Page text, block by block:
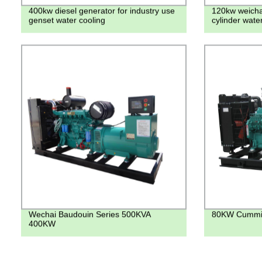
400kw diesel generator for industry use
genset water cooling
120kw
cylinder
Wechai Baudouin Series 500KVA
400KW
80KW